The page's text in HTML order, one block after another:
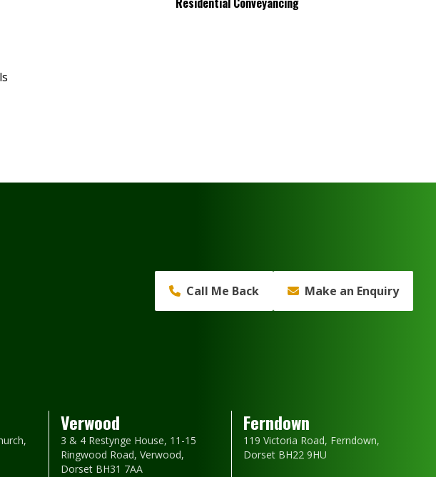
Call Me Back Make an Enquiry
Verwood
3 & 4 Restynge House, 11-15
Ringwood Road, Verwood,
Dorset BH31 7AA
Ferndown
119 Victoria Road, Ferndown,
Dorset BH22 9HU